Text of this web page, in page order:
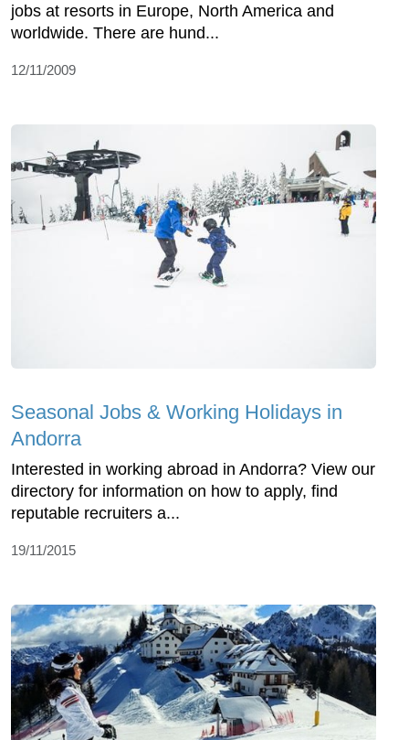
jobs at resorts in Europe, North America and
worldwide. There are hund...
12/11/2009
Seasonal Jobs & Working Holidays in
Andorra
Interested in working abroad in Andorra? View our
directory for information on how to apply, find
reputable recruiters a...
19/11/2015